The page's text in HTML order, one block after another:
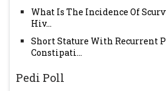
What Is The Incidence Of
Hiv...
Short Stature With Recurrent
Constipati...
Pedi Poll